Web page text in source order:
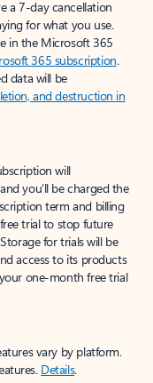
a 7-day cancellation
for what you use.
in the Microsoft 365
365 subscription.
data will be
and destruction in
will
you’ll be charged the
term and billing
trial to stop future
for trials will be
access to its products
one-month free trial
vary by platform.
Details.